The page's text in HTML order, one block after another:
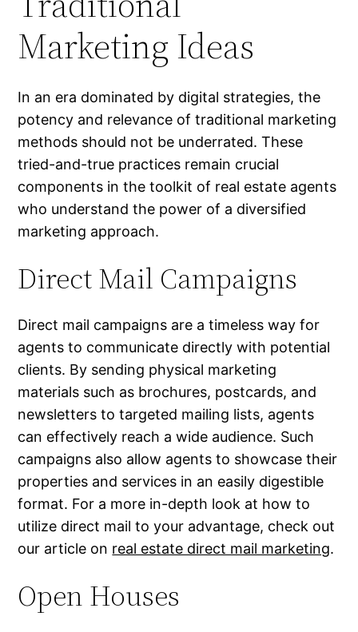
Marketing Ideas
In an era dominated by digital strategies, the
potency and relevance of traditional marketing
methods should not be underrated. These
tried-and-true practices remain crucial
components in the toolkit of real estate agents
who understand the power of a diversified
marketing approach.
Direct Mail Campaigns
Direct mail campaigns are a timeless way for
agents to communicate directly with potential
clients. By sending physical marketing
materials such as brochures, postcards, and
newsletters to targeted mailing lists, agents
can effectively reach a wide audience. Such
campaigns also allow agents to showcase their
properties and services in an easily digestible
format. For a more in-depth look at how to
utilize direct mail to your advantage, check out
our article on real estate direct mail marketing.
Open Houses